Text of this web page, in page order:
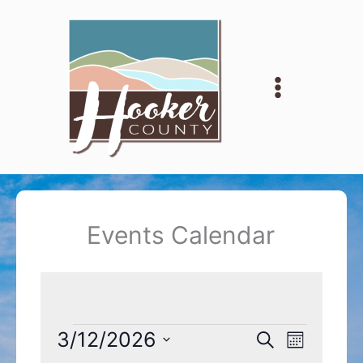
Events Calendar
Events
Events
SearchEvent
Month
3/12/2026